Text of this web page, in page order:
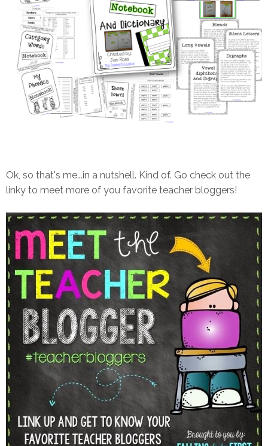
Ok, so that's me...in a nutshell. Kind of. Go check out the
linky to meet more of you favorite teacher bloggers!